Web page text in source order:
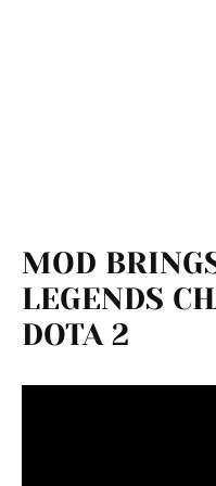
MOD
LEGENDS
DOTA 2